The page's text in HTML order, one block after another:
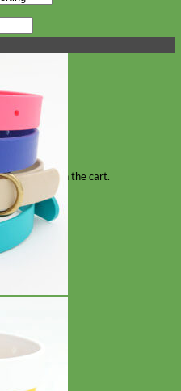
No products in the cart.